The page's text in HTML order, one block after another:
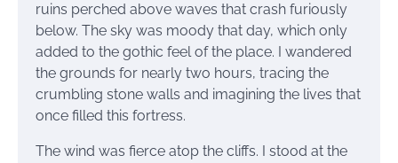
ruins perched above waves that crash furiously
below. The sky was moody that day, which only
added to the gothic feel of the place. I wandered
the grounds for nearly two hours, tracing the
crumbling stone walls and imagining the lives that
once filled this fortress.
The wind was fierce atop the cliffs. I stood at the